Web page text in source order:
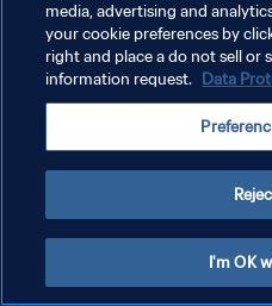
プライバシーポリシー
サービス利用規約
Copyright © 1994 - 2026 FIFA. All rights
media, advertising and
your cookie preferences by
right and place a do not sell or
information request. Data
I'm OK